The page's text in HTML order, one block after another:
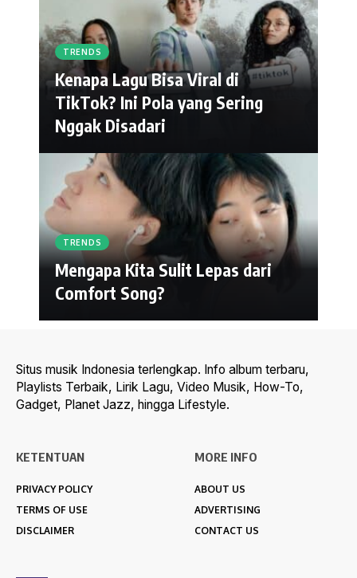
TRENDS
Kenapa Lagu Bisa Viral di
TikTok? Ini Pola yang Sering
Nggak Disadari
TRENDS
Mengapa Kita Sulit Lepas dari
Comfort Song?
Situs musik Indonesia terlengkap. Info album terbaru,
Playlists Terbaik, Lirik Lagu, Video Musik, How-To,
Gadget, Planet Jazz, hingga Lifestyle.
KETENTUAN
PRIVACY POLICY
TERMS OF USE
DISCLAIMER
MORE INFO
ABOUT US
ADVERTISING
CONTACT US